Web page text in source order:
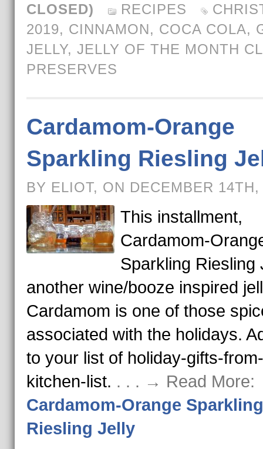
CLOSED) RECIPES
2019, CINNAMON, COCA COLA,
JELLY, JELLY OF THE MONTH
PRESERVES
Cardamom-Orange
Sparkling Riesling
BY ELIOT, ON DECEMBER 14TH,
This installment,
Cardamom-
Sparkling Riesling
another wine/booze inspired
Cardamom is one of those
associated with the holidays.
to your list of holiday-gifts-
kitchen-list. . . . → Read More:
Cardamom-Orange Sparkling
Riesling Jelly